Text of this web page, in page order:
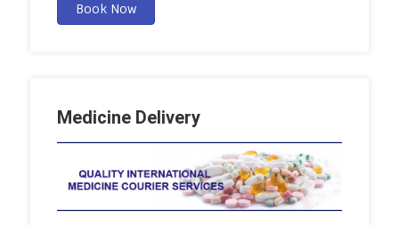
Book Now
Medicine Delivery